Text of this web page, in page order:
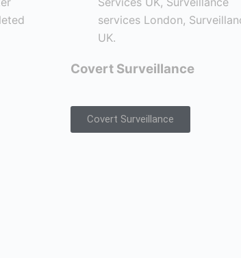
Covert Surveillance
Covert Surveillance